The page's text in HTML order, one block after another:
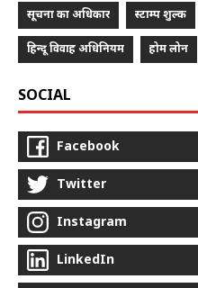
सूचना का अधिकार स्टाम्प शुल्क
हिन्दू विवाह अधिनियम होम लोन
SOCIAL
Facebook
Twitter
Instagram
LinkedIn